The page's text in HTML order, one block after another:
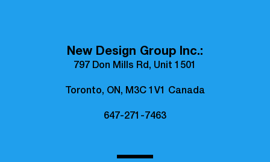
New Design Group Inc.:
797 Don Mills Rd, Unit 1501
Toronto, ON, M3C 1V1 Canada
647-271-7463